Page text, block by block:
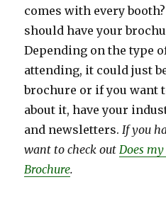
comes with every
should have your
Depending on the type
attending, it could just
brochure or if you want
about it, have your
and newsletters.If you
want to check outDoes
Brochure.